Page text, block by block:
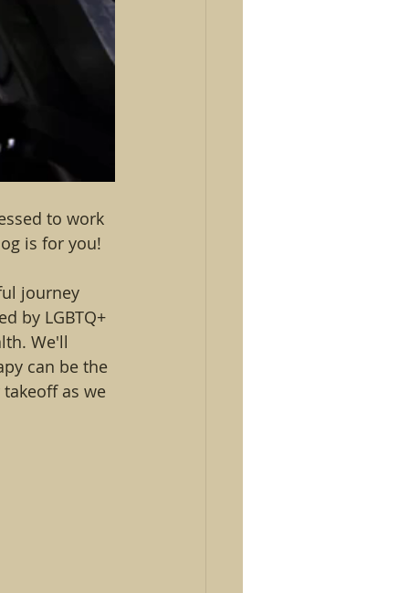
to work
is for you!
journey
by LGBTQ+
We'll
can be the
as we